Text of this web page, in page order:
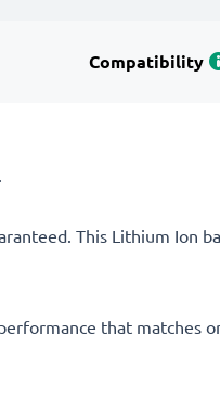
Compatibility
This Lithium Ion
that matches